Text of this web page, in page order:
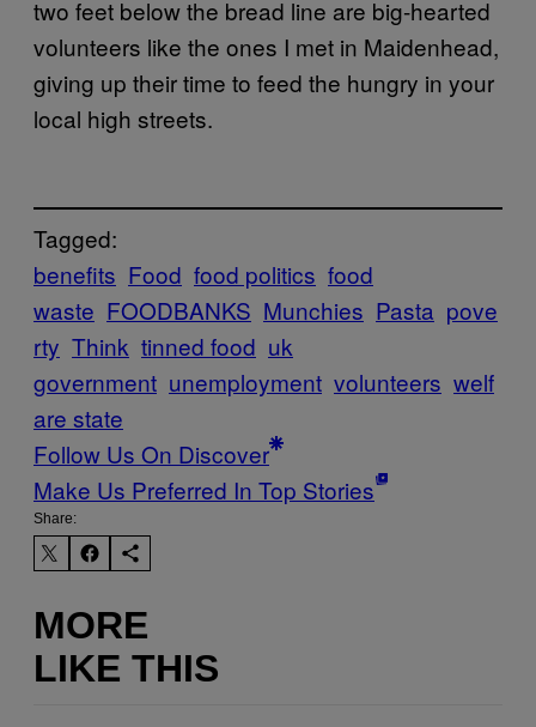
two feet below the bread line are big-hearted
volunteers like the ones I met in Maidenhead,
giving up their time to feed the hungry in your
local high streets.
Tagged:
benefits Food food politics food
waste FOODBANKS Munchies Pasta pove
rty Think tinned food uk
government unemployment volunteers welf
are state
Follow Us On Discover
Make Us Preferred In Top Stories
Share:
MORE
LIKE THIS